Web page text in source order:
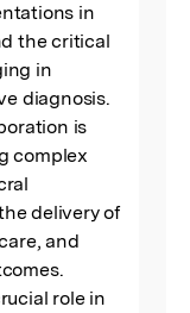
in
the critical
in
diagnosis.
is
complex
delivery of
and
role in